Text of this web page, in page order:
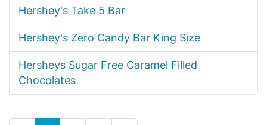
Hershey's Take 5 Bar
Hershey's Zero Candy Bar King Size
Hersheys Sugar Free Caramel Filled
Chocolates